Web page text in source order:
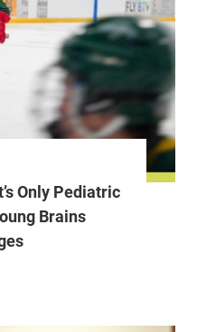
Only Pediatric
Brains